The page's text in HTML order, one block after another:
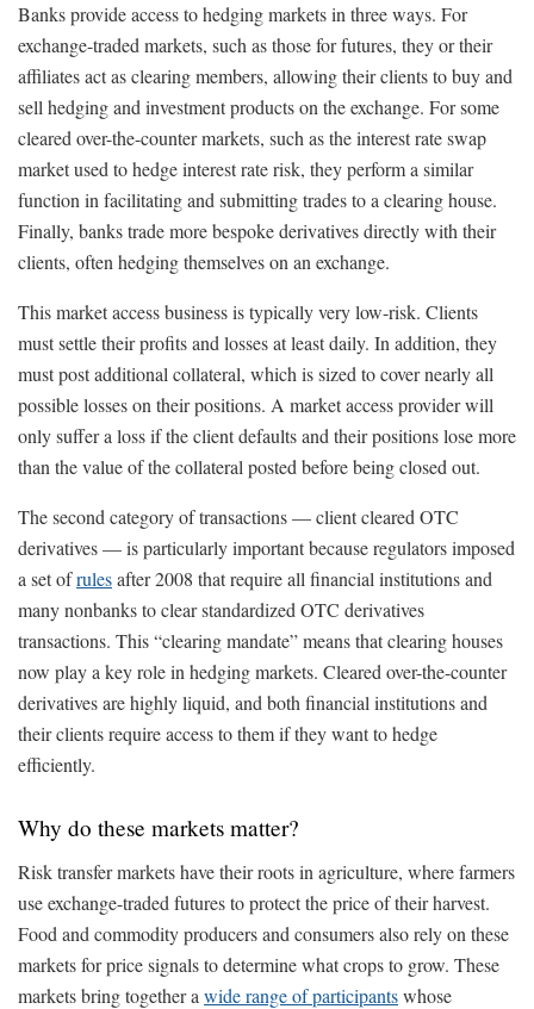
Banks provide access to hedging markets in three ways. For
exchange-traded markets, such as those for futures, they or their
affiliates act as clearing members, allowing their clients to buy and
sell hedging and investment products on the exchange. For some
cleared over-the-counter markets, such as the interest rate swap
market used to hedge interest rate risk, they perform a similar
function in facilitating and submitting trades to a clearing house.
Finally, banks trade more bespoke derivatives directly with their
clients, often hedging themselves on an exchange.
This market access business is typically very low-risk. Clients
must settle their profits and losses at least daily. In addition, they
must post additional collateral, which is sized to cover nearly all
possible losses on their positions. A market access provider will
only suffer a loss if the client defaults and their positions lose more
than the value of the collateral posted before being closed out.
The second category of transactions — client cleared OTC
derivatives — is particularly important because regulators imposed
a set ofrulesafter 2008 that require all financial institutions and
many nonbanks to clear standardized OTC derivatives
transactions. This “clearing mandate” means that clearing houses
now play a key role in hedging markets. Cleared over-the-counter
derivatives are highly liquid, and both financial institutions and
their clients require access to them if they want to hedge
efficiently.
Why do these markets matter?
Risk transfer markets have their roots in agriculture, where farmers
use exchange-traded futures to protect the price of their harvest.
Food and commodity producers and consumers also rely on these
markets for price signals to determine what crops to grow. These
markets bring together a wide range of participantswhose